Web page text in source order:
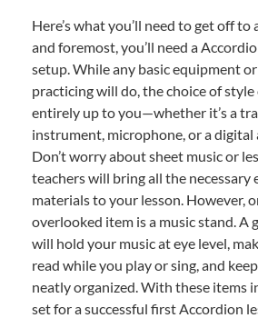
Here’s what you’ll need to get off
and foremost, you’ll need a
setup. While any basic equipment
practicing will do, the choice of style
entirely up to you—whether it’s a
instrument, microphone, or a
Don’t worry about sheet music or
teachers will bring all the necessary
materials to your lesson. However,
overlooked item is a music stand. A
will hold your music at eye level,
read while you play or sing, and
neatly organized. With these items
set for a successful first Accordion